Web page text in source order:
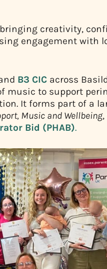
creativity,
engagement with
B3 CIC across
music to support
It forms part of a
Music and Wellbeing
Bid (PHAB).